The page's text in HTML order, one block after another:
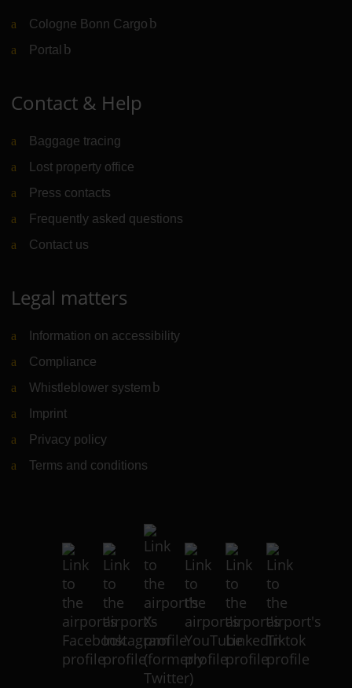
Cologne Bonn Cargo (Link to external website)
Portal (Link to external website)
Contact & Help
Baggage tracing
Lost property office
Press contacts
Frequently asked questions
Contact us
Legal matters
Information on accessibility
Compliance
Whistleblower system (Link to external website)
Imprint
Privacy policy
Terms and conditions